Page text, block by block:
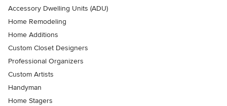
Accessory Dwelling Units (ADU)
Home Remodeling
Home Additions
Custom Closet Designers
Professional Organizers
Custom Artists
Handyman
Home Stagers